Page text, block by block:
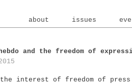
about issues
and the freedom of
interest of freedom of press